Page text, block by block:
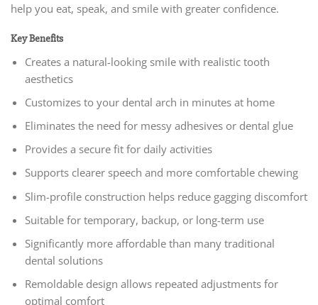
help you eat, speak, and smile with greater confidence.
Key Benefits
Creates a natural-looking smile with realistic tooth
aesthetics
Customizes to your dental arch in minutes at home
Eliminates the need for messy adhesives or dental glue
Provides a secure fit for daily activities
Supports clearer speech and more comfortable chewing
Slim-profile construction helps reduce gagging discomfort
Suitable for temporary, backup, or long-term use
Significantly more affordable than many traditional
dental solutions
Remoldable design allows repeated adjustments for
optimal comfort